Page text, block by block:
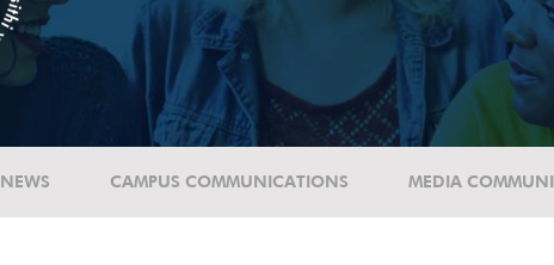
NEWS CAMPUS COMMUNICATIONS MEDIA